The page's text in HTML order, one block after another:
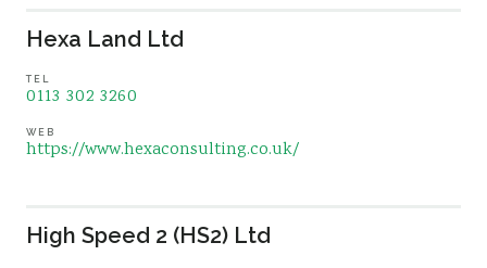
Hexa Land Ltd
TEL
0113 302 3260
WEB
https://www.hexaconsulting.co.uk/
High Speed 2 (HS2) Ltd